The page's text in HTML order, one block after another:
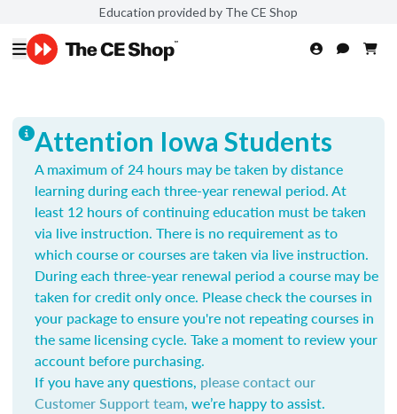
Education provided by The CE Shop
Attention Iowa Students
A maximum of 24 hours may be taken by distance
learning during each three-year renewal period. At
least 12 hours of continuing education must be taken
via live instruction. There is no requirement as to
which course or courses are taken via live instruction.
During each three-year renewal period a course may be
taken for credit only once. Please check the courses in
your package to ensure you're not repeating courses in
the same licensing cycle. Take a moment to review your
account before purchasing.
If you have any questions, please contact our
Customer Support team, we’re happy to assist.